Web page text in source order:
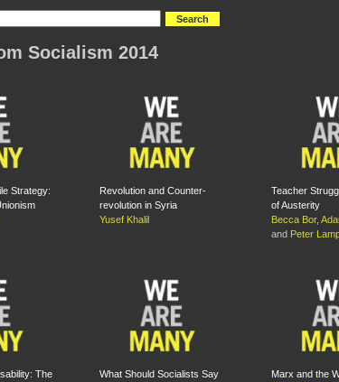
Socialism 2014
Strategy:
Revolution and Counter-
revolution in Syria
Yusef Khalil
Teacher
of Austerity
Becca Bor,
and Peter
The
What Should Socialists Say
Marx and the